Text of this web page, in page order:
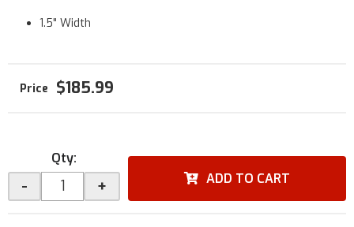
1.5" Width
$185.99
Qty:
- + ADD TO CART